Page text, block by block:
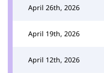
April 26th, 2026
April 19th, 2026
April 12th, 2026